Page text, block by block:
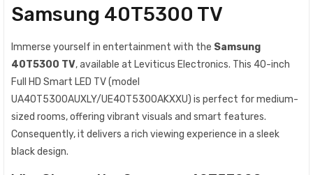
Samsung 40T5300 TV
Immerse yourself in entertainment with the Samsung
40T5300 TV, available at Leviticus Electronics. This 40-inch
Full HD Smart LED TV (model
UA40T5300AUXLY/UE40T5300AKXXU) is perfect for medium-
sized rooms, offering vibrant visuals and smart features.
Consequently, it delivers a rich viewing experience in a sleek
black design.